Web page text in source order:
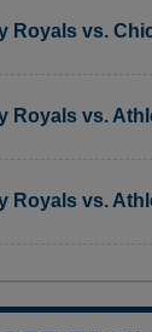
Royals vs.
Royals vs.
Royals vs.